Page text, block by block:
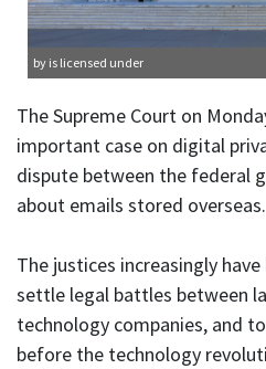
by is licensed under
The Supreme Court on
important case on digital
dispute between the federal
about emails stored overseas.
The justices increasingly
settle legal battles between
technology companies, and
before the technology